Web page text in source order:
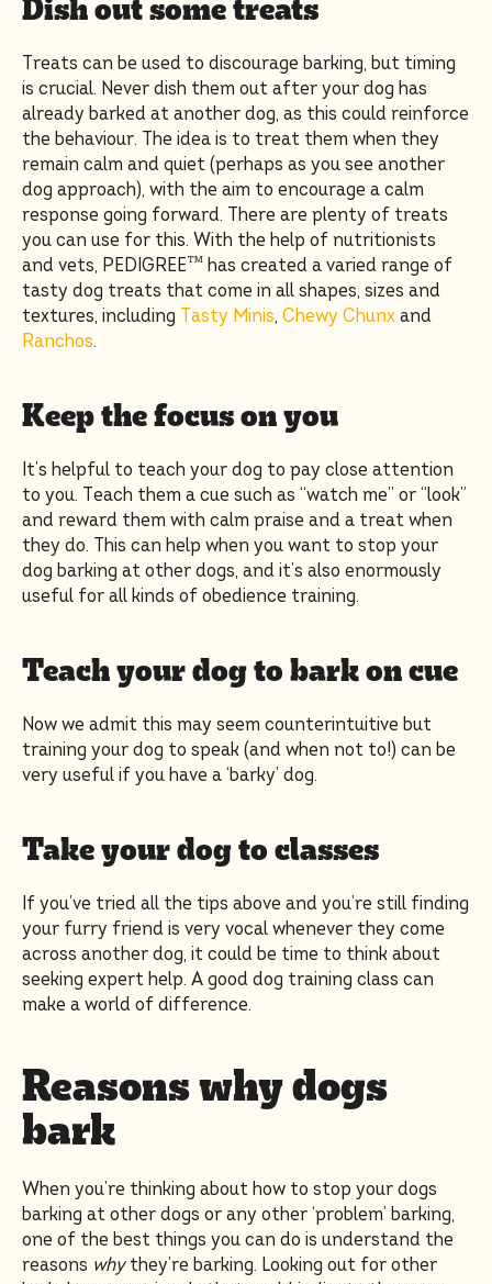
Treats can be used to discourage barking, but timing
is crucial. Never dish them out after your dog has
already barked at another dog, as this could reinforce
the behaviour. The idea is to treat them when they
remain calm and quiet (perhaps as you see another
dog approach), with the aim to encourage a calm
response going forward. There are plenty of treats
you can use for this. With the help of nutritionists
and vets, PEDIGREE™ has created a varied range of
tasty dog treats that come in all shapes, sizes and
textures, including Tasty Minis, Chewy Chunxand
Ranchos.
Keep the focus on you
It’s helpful to teach your dog to pay close attention
to you. Teach them a cue such as “watch me” or “look”
and reward them with calm praise and a treat when
they do. This can help when you want to stop your
dog barking at other dogs, and it’s also enormously
useful for all kinds of obedience training.
Teach your dog to bark on cue
Now we admit this may seem counterintuitive but
training your dog to speak (and when not to!) can be
very useful if you have a ‘barky’ dog.
Take your dog to classes
If you’ve tried all the tips above and you’re still finding
your furry friend is very vocal whenever they come
across another dog, it could be time to think about
seeking expert help. A good dog training class can
make a world of difference.
Reasons why dogs
bark
When you’re thinking about how to stop your dogs
barking at other dogs or any other ‘problem’ barking,
one of the best things you can do is understand the
reasons whythey’re barking. Looking out for other